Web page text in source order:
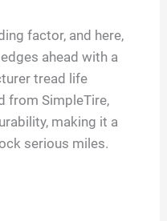
factor, and here,
ahead with a
tread life
from SimpleTire,
making it a
serious miles.